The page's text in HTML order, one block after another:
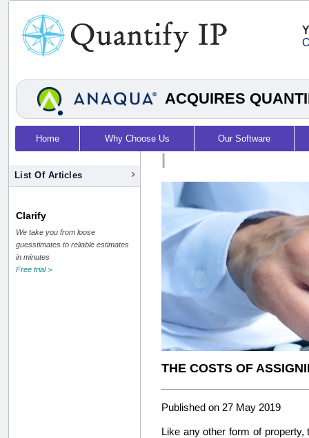
ACQUIRES
Home Why Choose Us Our Software
List Of Articles
Clarify
We take you from loose
guesstimates to reliable estimates
in minutes
Free trial >
|
THE COSTS OF
Published on 27 May 2019
Like any other form of